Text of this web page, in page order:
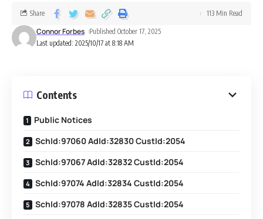
Last updated: 2025/10/17 at 8:18 AM
Connor Forbes Published October 17, 2025
Share 113 Min Read
Contents
Public Notices
SchId:97060 AdId:32830 CustId:2054
SchId:97067 AdId:32832 CustId:2054
SchId:97074 AdId:32834 CustId:2054
SchId:97078 AdId:32835 CustId:2054